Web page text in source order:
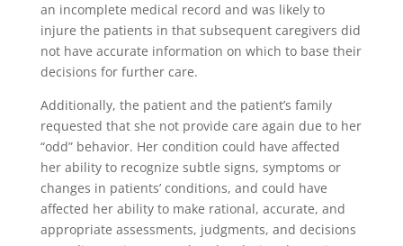
an incomplete medical record and was likely to
injure the patients in that subsequent caregivers did
not have accurate information on which to base their
decisions for further care.
Additionally, the patient and the patient’s family
requested that she not provide care again due to her
“odd” behavior. Her condition could have affected
her ability to recognize subtle signs, symptoms or
changes in patients’ conditions, and could have
affected her ability to make rational, accurate, and
appropriate assessments, judgments, and decisions